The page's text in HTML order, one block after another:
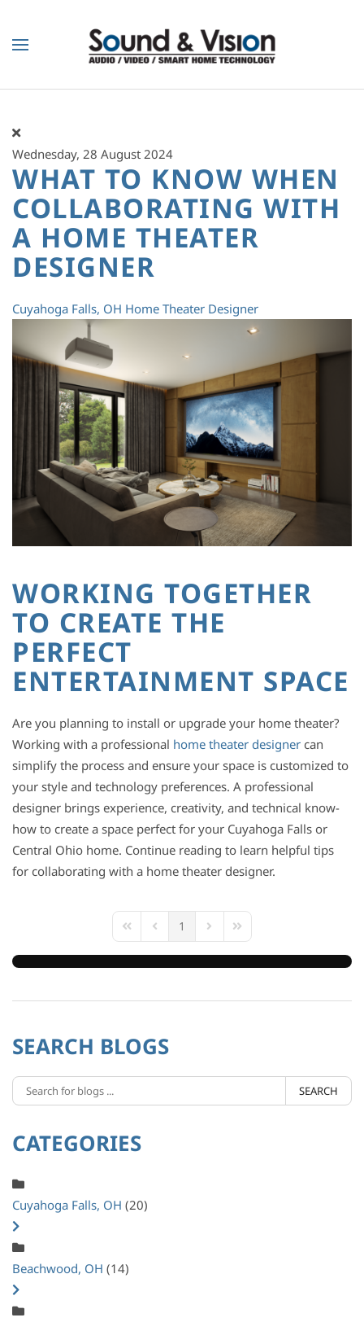
Skip to main content
Wednesday, 28 August 2024
WHAT TO KNOW WHEN
COLLABORATING WITH
A HOME THEATER
DESIGNER
Cuyahoga Falls, OH Home Theater Designer
WORKING TOGETHER
TO CREATE THE
PERFECT
ENTERTAINMENT SPACE
Are you planning to install or upgrade your home theater?
Working with a professional home theater designer can
simplify the process and ensure your space is customized to
your style and technology preferences. A professional
designer brings experience, creativity, and technical know-
how to create a space perfect for your Cuyahoga Falls or
Central Ohio home. Continue reading to learn helpful tips
for collaborating with a home theater designer.
First PagePrevious Page
1 Next PageLast Page
SEARCH BLOGS
SEARCH
CATEGORIES
Cuyahoga Falls, OH (20)
Beachwood, OH (14)